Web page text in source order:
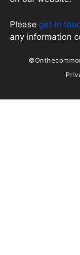
Please get in
any information